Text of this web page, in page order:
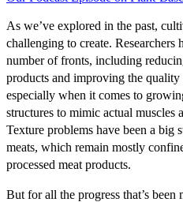
As we’ve explored in the past,
challenging to create. Researchers
number of fronts, including
products and improving the
especially when it comes to
structures to mimic actual
Texture problems have been a big
meats, which remain mostly
processed meat products.
But for all the progress that’s